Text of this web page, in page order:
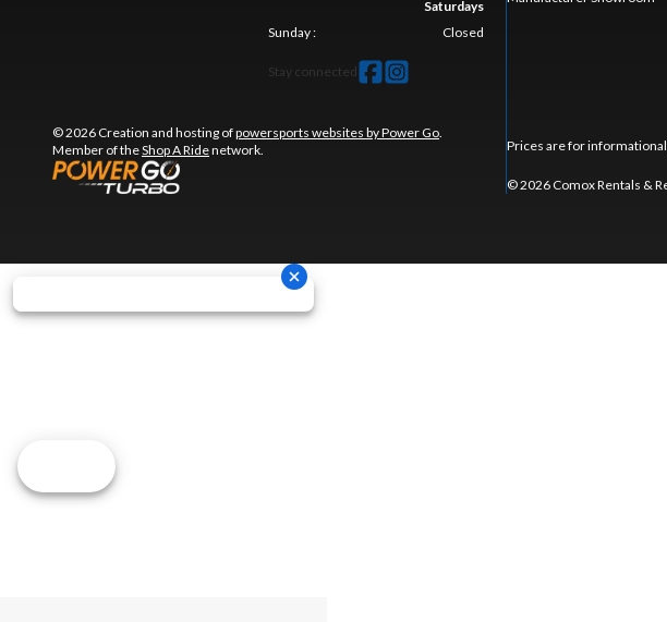
Saturdays
Sunday: Closed
Stay connected
© 2026 Creation and hosting ofpowersports websites by Power Go.
Member of theShop A Ridenetwork. Prices are for
© 2026 Comox Rentals &